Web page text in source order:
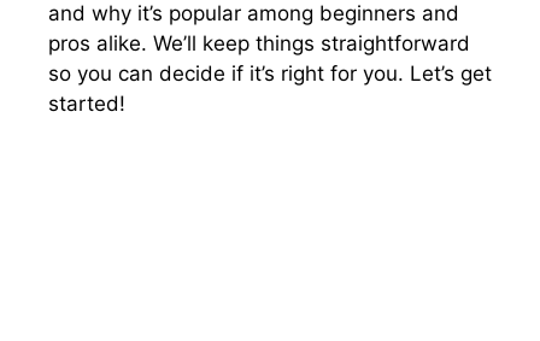
and why it’s popular among beginners and
pros alike. We’ll keep things straightforward
so you can decide if it’s right for you. Let’s get
started!